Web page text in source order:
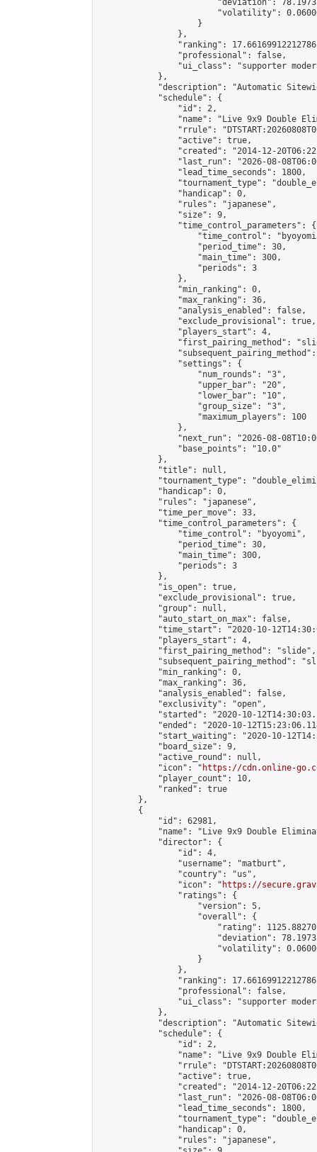
"deviation":
"volatility":
                    }
                },
"ranking":
                "professional": false,
"ui_class": "supporter
            },
"description": "Automatic
            "schedule": {
                "id": 2,
"name": "Live 9x9 Double
"rrule":
                "active": true,
"created": "2014-12-
"last_run": "2026-08-
                "lead_time_seconds": 1800,
"tournament_type":
                "handicap": 0,
                "rules": "japanese",
                "size": 9,
                "time_control_parameters": {
"time_control":
                    "period_time": 30,
                    "main_time": 300,
                    "periods": 3
                },
                "min_ranking": 0,
                "max_ranking": 36,
                "analysis_enabled": false,
                "exclude_provisional": true,
                "players_start": 4,
"first_pairing_method":
                "settings": {
                    "num_rounds": "3",
                    "upper_bar": "20",
                    "lower_bar": "10",
                    "group_size": "3",
                    "maximum_players": 100
                },
"next_run": "2026-08-
                "base_points": "10.0"
            },
            "title": null,
"tournament_type":
            "handicap": 0,
            "rules": "japanese",
            "time_per_move": 33,
            "time_control_parameters": {
                "time_control": "byoyomi",
                "period_time": 30,
                "main_time": 300,
                "periods": 3
            },
            "is_open": true,
            "exclude_provisional": true,
            "group": null,
            "auto_start_on_max": false,
"time_start": "2020-10-
            "players_start": 4,
            "first_pairing_method": "slide",
"subsequent_pairing_method":
            "min_ranking": 0,
            "max_ranking": 36,
            "analysis_enabled": false,
            "exclusivity": "open",
"started": "2020-10-
"ended": "2020-10-
"start_waiting": "2020-10-
            "board_size": 9,
            "active_round": null,
            "icon": "
https://cdn.online-
            "player_count": 10,
            "ranked": true
        },
        {
            "id": 62981,
"name": "Live 9x9 Double
            "director": {
                "id": 4,
                "username": "matburt",
                "country": "us",
                "icon": "
https://
                "ratings": {
                    "version": 5,
                    "overall": {
"rating":
"deviation":
"volatility":
                    }
                },
"ranking":
                "professional": false,
"ui_class": "supporter
            },
"description": "Automatic
            "schedule": {
                "id": 2,
"name": "Live 9x9 Double
"rrule":
                "active": true,
"created": "2014-12-
"last_run": "2026-08-
                "lead_time_seconds": 1800,
"tournament_type":
                "handicap": 0,
                "rules": "japanese",